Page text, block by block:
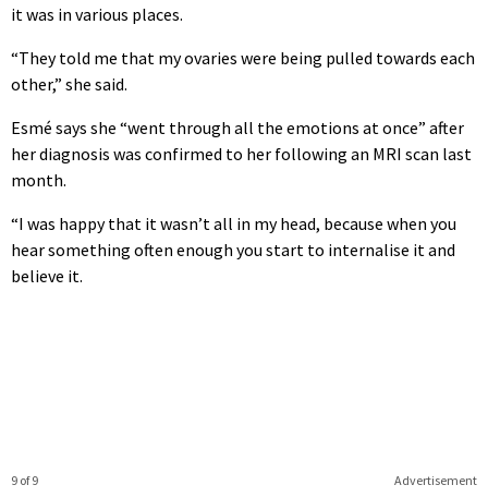
it was in various places.
“They told me that my ovaries were being pulled towards each
other,” she said.
Esmé says she “went through all the emotions at once” after
her diagnosis was confirmed to her following an MRI scan last
month.
“I was happy that it wasn’t all in my head, because when you
hear something often enough you start to internalise it and
believe it.
Advertisement
9 of 9